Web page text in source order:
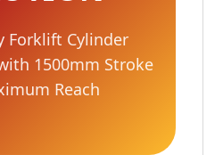
Forklift Cylinder
1500mm Stroke
Reach